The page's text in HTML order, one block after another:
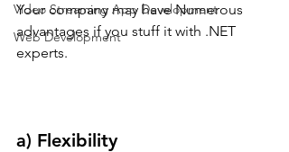
Video Streaming App Development
Web Development
Your company may have Numerous
advantages if you stuff it with .NET
experts.
a) Flexibility